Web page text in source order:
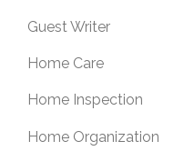
Guest Writer
Home Care
Home Inspection
Home Organization